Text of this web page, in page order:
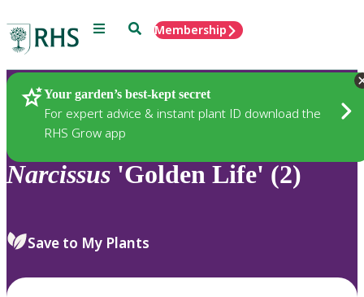
Menu SearchMembership
Your garden’s best-kept secret
For expert advice & instant plant ID download the
RHS Grow app
Plants
Narcissus 'Golden Life' (2)
Save to My Plants